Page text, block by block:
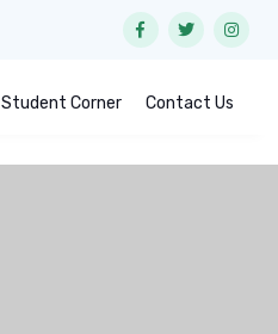
Student Corner Contact Us